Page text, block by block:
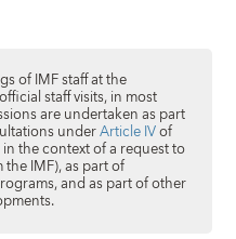
of IMF staff at the
staff visits, in most
are undertaken as part
underArticle IVof
the context of a request to
IMF), as part of
and as part of other